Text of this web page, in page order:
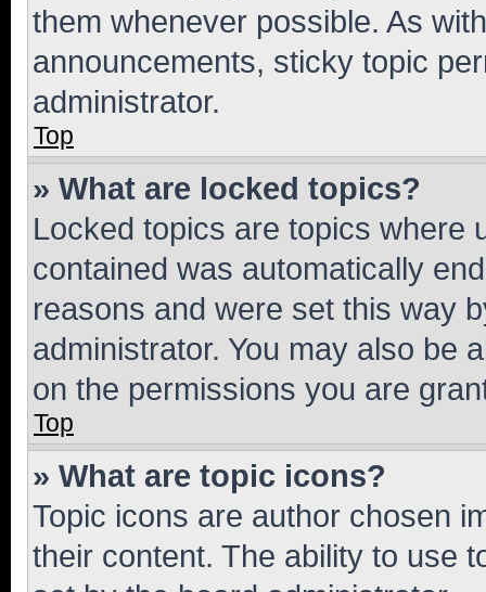
them whenever possible. As
announcements, sticky topic
administrator.
Top
» What are locked topics?
Locked topics are topics where
contained was automatically
reasons and were set this way
administrator. You may also be
on the permissions you are
Top
» What are topic icons?
Topic icons are author chosen
their content. The ability to use